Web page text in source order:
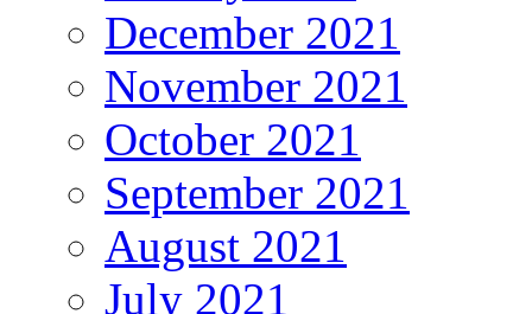
December 2021
November 2021
October 2021
September 2021
August 2021
July 2021